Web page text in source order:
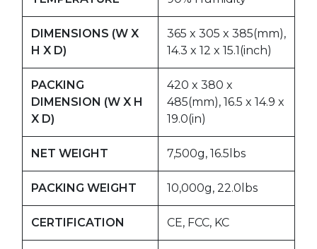
DIMENSIONS (W X
H X D)
365 x 305 x 385(mm),
14.3 x 12 x 15.1(inch)
PACKING
DIMENSION (W X H
X D)
420 x 380 x
485(mm), 16.5 x 14.9 x
19.0(in)
NET WEIGHT 7,500g, 16.5lbs
PACKING WEIGHT 10,000g, 22.0lbs
CERTIFICATION CE, FCC, KC